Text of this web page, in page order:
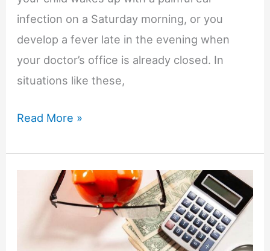
infection on a Saturday morning, or you
develop a fever late in the evening when
your doctor’s office is already closed. In
situations like these,
How
Find
Read More »